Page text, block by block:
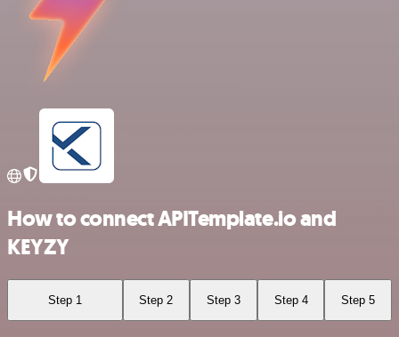
How to connect APITemplate.io and
KEYZY
Step 1 Step 2 Step 3 Step 4 Step 5